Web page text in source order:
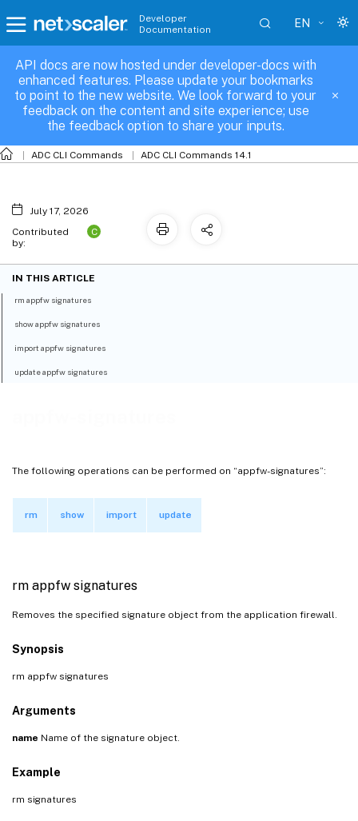
Developer
Documentation
EN
API docs are now hosted under developer-docs with
enhanced features. Please update your bookmarks
to point to the new website. We look forward to your
feedback on the content and site experience; use
the feedback option to share your inputs.
ADC CLI Commands ADC CLI Commands 14.1
The following operations can be performed on “appfw-signatures”:
rm show import update
rm appfw signatures
Removes the specified signature object from the application firewall.
Synopsis
rm appfw signatures
Arguments
name Name of the signature object.
Example
rm signatures
appfw-signatures
July 17, 2026
Contributed
by:
C
IN THIS ARTICLE
rm appfw signatures
show appfw signatures
import appfw signatures
update appfw signatures